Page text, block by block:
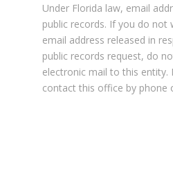
Under Florida law, email
public records. If you do not
email address released in
public records request, do
electronic mail to this entity.
contact this office by phone